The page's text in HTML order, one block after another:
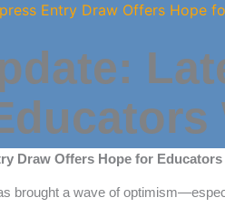
Entry Draw Offers Hope
Draw Offers Hope for
brought a wave of